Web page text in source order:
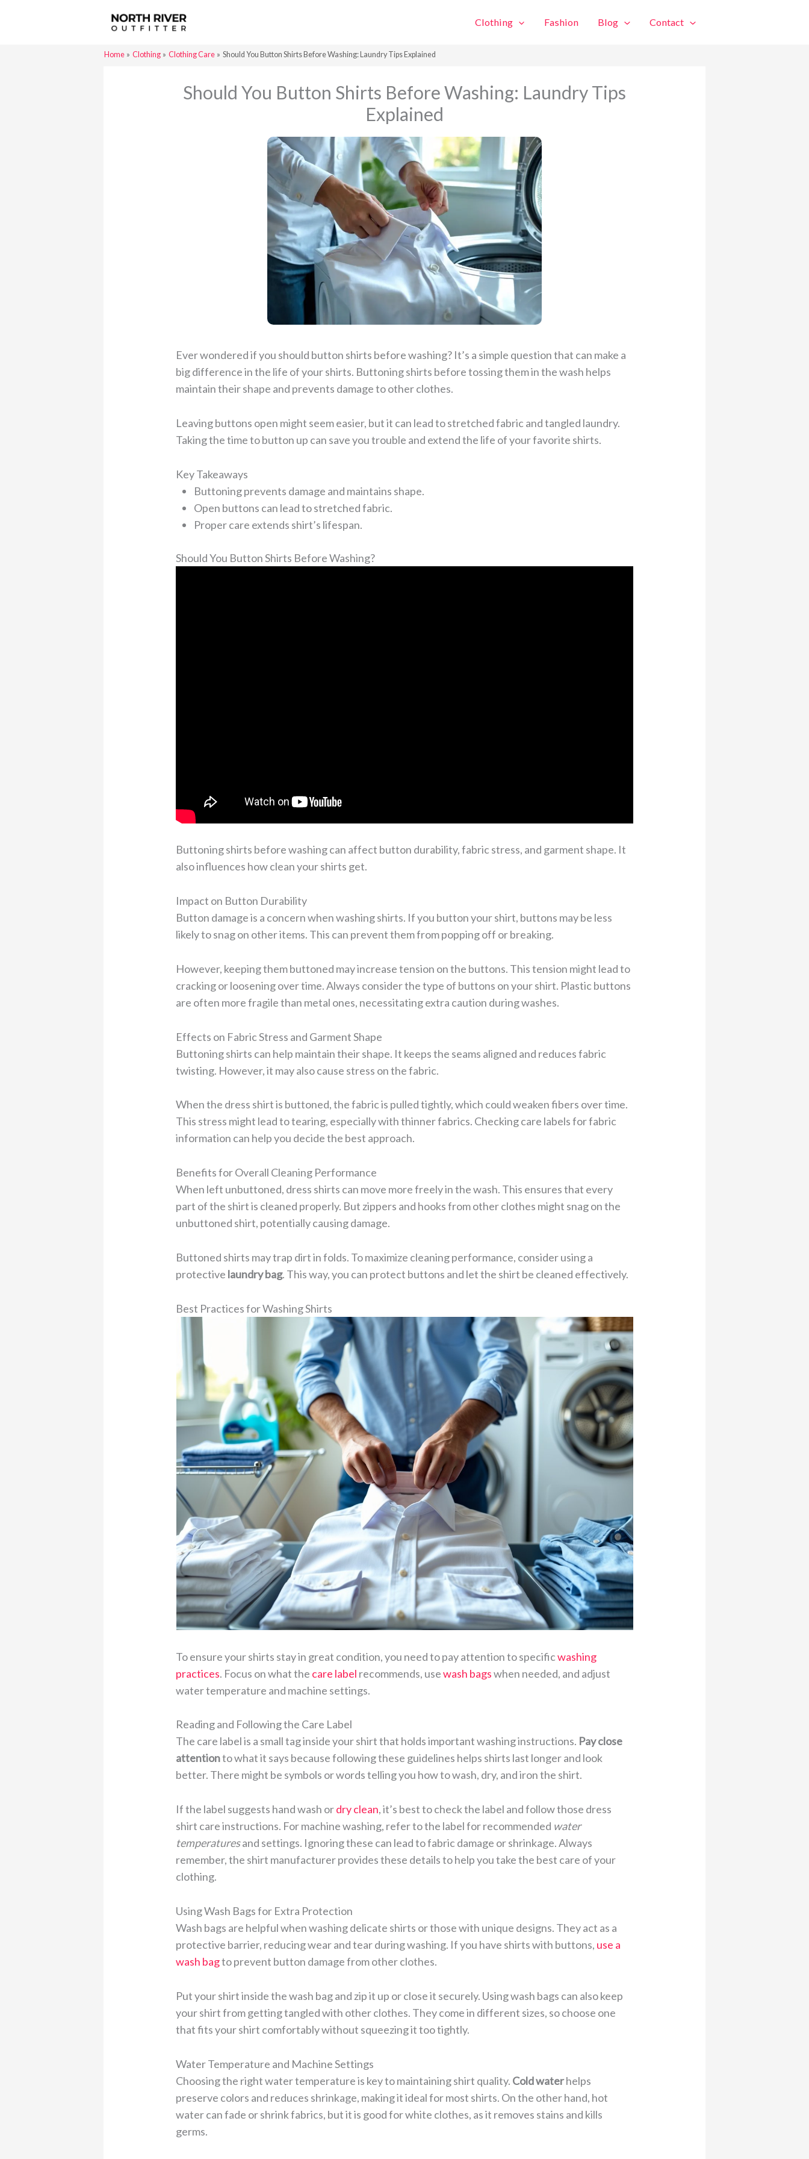
Clothing Fashion Blog Contact
Home Clothing Clothing Care Should You Button Shirts Before Washing: Laundry Tips Explained
Should You Button Shirts Before Washing: Laundry Tips
Explained
Ever wondered if you should button shirts before washing? It’s a simple question that can make a
big difference in the life of your shirts. Buttoning shirts before tossing them in the wash helps
maintain their shape and prevents damage to other clothes.
Leaving buttons open might seem easier, but it can lead to stretched fabric and tangled laundry.
Taking the time to button up can save you trouble and extend the life of your favorite shirts.
Key Takeaways
Buttoning prevents damage and maintains shape.
Open buttons can lead to stretched fabric.
Proper care extends shirt’s lifespan.
Should You Button Shirts Before Washing?
Buttoning shirts before washing can affect button durability, fabric stress, and garment shape. It
also influences how clean your shirts get.
Impact on Button Durability
Button damage is a concern when washing shirts. If you button your shirt, buttons may be less
likely to snag on other items. This can prevent them from popping off or breaking.
However, keeping them buttoned may increase tension on the buttons. This tension might lead to
cracking or loosening over time. Always consider the type of buttons on your shirt. Plastic buttons
are often more fragile than metal ones, necessitating extra caution during washes.
Effects on Fabric Stress and Garment Shape
Buttoning shirts can help maintain their shape. It keeps the seams aligned and reduces fabric
twisting. However, it may also cause stress on the fabric.
When the dress shirt is buttoned, the fabric is pulled tightly, which could weaken fibers over time.
This stress might lead to tearing, especially with thinner fabrics. Checking care labels for fabric
information can help you decide the best approach.
Benefits for Overall Cleaning Performance
When left unbuttoned, dress shirts can move more freely in the wash. This ensures that every
part of the shirt is cleaned properly. But zippers and hooks from other clothes might snag on the
unbuttoned shirt, potentially causing damage.
Buttoned shirts may trap dirt in folds. To maximize cleaning performance, consider using a
protective laundry bag. This way, you can protect buttons and let the shirt be cleaned effectively.
Best Practices for Washing Shirts
To ensure your shirts stay in great condition, you need to pay attention to specificwashing
practices. Focus on what the care label recommends, usewash bagswhen needed, and adjust
water temperature and machine settings.
Reading and Following the Care Label
The care label is a small tag inside your shirt that holds important washing instructions. Pay close
attentionto what it says because following these guidelines helps shirts last longer and look
better. There might be symbols or words telling you how to wash, dry, and iron the shirt.
If the label suggests hand wash ordry clean, it’s best to check the label and follow those dress
shirt care instructions. For machine washing, refer to the label for recommended water
temperaturesand settings. Ignoring these can lead to fabric damage or shrinkage. Always
remember, the shirt manufacturer provides these details to help you take the best care of your
clothing.
Using Wash Bags for Extra Protection
Wash bags are helpful when washing delicate shirts or those with unique designs. They act as a
protective barrier, reducing wear and tear during washing. If you have shirts with buttons, use a
wash bagto prevent button damage from other clothes.
Put your shirt inside the wash bag and zip it up or close it securely. Using wash bags can also keep
your shirt from getting tangled with other clothes. They come in different sizes, so choose one
that fits your shirt comfortably without squeezing it too tightly.
Water Temperature and Machine Settings
Choosing the right water temperature is key to maintaining shirt quality. Cold waterhelps
preserve colors and reduces shrinkage, making it ideal for most shirts. On the other hand, hot
water can fade or shrink fabrics, but it is good for white clothes, as it removes stains and kills
germs.